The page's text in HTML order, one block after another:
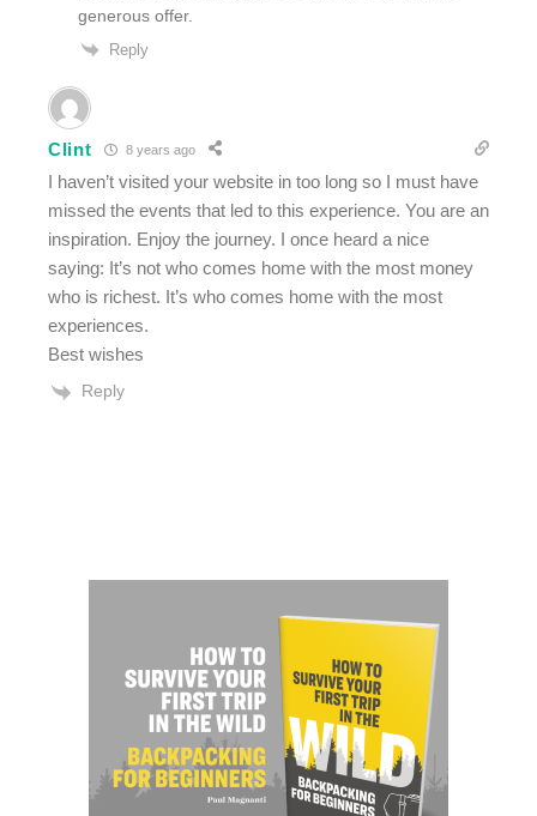
generous offer.
Reply
Clint 8 years ago
I haven’t visited your website in too long so I must have
missed the events that led to this experience. You are an
inspiration. Enjoy the journey. I once heard a nice
saying: It’s not who comes home with the most money
who is richest. It’s who comes home with the most
experiences.
Best wishes
Reply